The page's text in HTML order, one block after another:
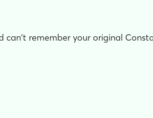
can't remember your original